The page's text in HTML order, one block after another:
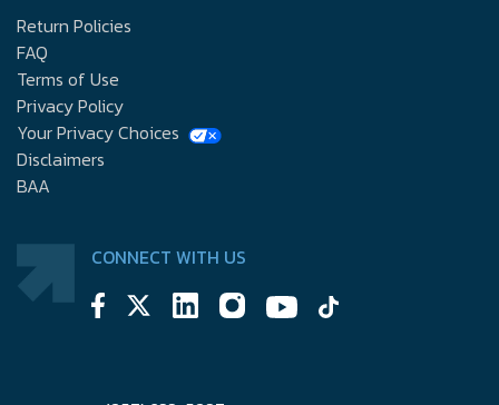
Return Policies
FAQ
Terms of Use
Privacy Policy
Your Privacy Choices
Disclaimers
BAA
CONNECT WITH US